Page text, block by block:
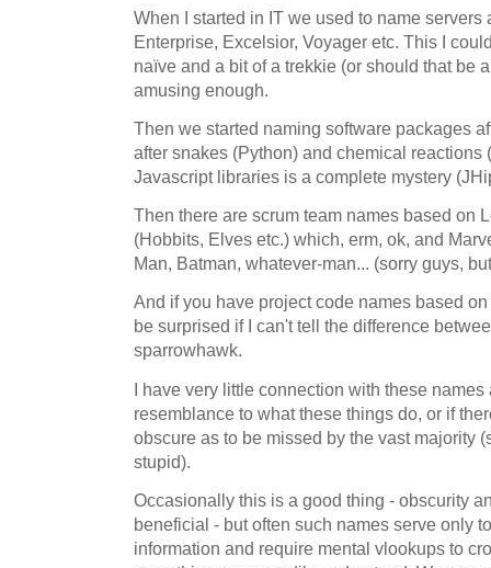
When I started in IT we used to name servers
Enterprise, Excelsior, Voyager etc. This I
naïve and a bit of a trekkie (or should that be
amusing enough.
Then we started naming software packages
after snakes (Python) and chemical reactions
Javascript libraries is a complete mystery
Then there are scrum team names based on
(Hobbits, Elves etc.) which, erm, ok, and
Man, Batman, whatever-man... (sorry guys,
And if you have project code names based
be surprised if I can't tell the difference
sparrowhawk.
I have very little connection with these names
resemblance to what these things do, or if
obscure as to be missed by the vast majority
stupid).
Occasionally this is a good thing - obscurity
beneficial - but often such names serve only
information and require mental vlookups to